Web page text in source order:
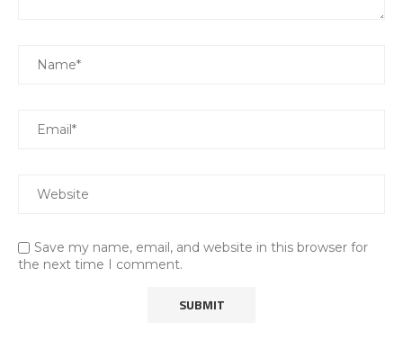
Save my name, email, and website in this browser for
the next time I comment.